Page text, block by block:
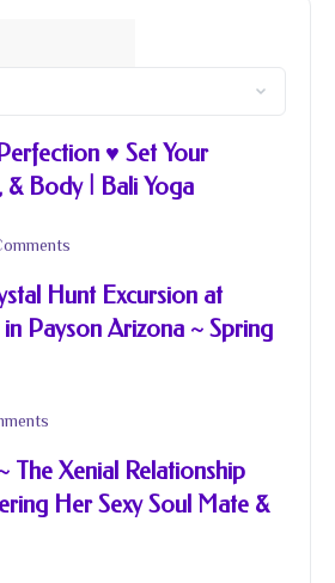
♥ Set Your
& Body | Bali Yoga
Hunt Excursion at
Payson Arizona ~ Spring
The Xenial Relationship
Her Sexy Soul Mate &